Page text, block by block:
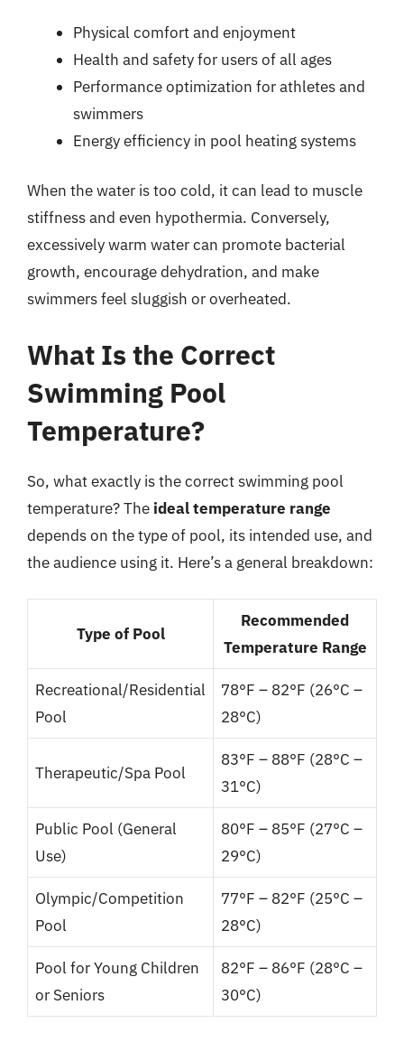
Physical comfort and enjoyment
Health and safety for users of all ages
Performance optimization for athletes and
swimmers
Energy efficiency in pool heating systems
When the water is too cold, it can lead to muscle
stiffness and even hypothermia. Conversely,
excessively warm water can promote bacterial
growth, encourage dehydration, and make
swimmers feel sluggish or overheated.
What Is the Correct
Swimming Pool
Temperature?
So, what exactly is the correct swimming pool
temperature? The ideal temperature range
depends on the type of pool, its intended use, and
the audience using it. Here’s a general breakdown:
Type of Pool
Recommended
Temperature Range
Recreational/Residential
Pool
78°F – 82°F (26°C –
28°C)
Therapeutic/Spa Pool
83°F – 88°F (28°C –
31°C)
Public Pool (General
Use)
80°F – 85°F (27°C –
29°C)
Olympic/Competition
Pool
77°F – 82°F (25°C –
28°C)
Pool for Young Children
or Seniors
82°F – 86°F (28°C –
30°C)